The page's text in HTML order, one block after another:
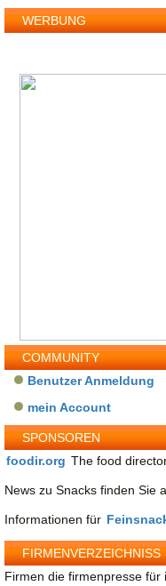
WERBUNG
COMMUNITY
Benutzer Anmeldung
mein Account
SPONSOREN
foodir.org The food
News zu Snacks finden Sie
Informationen für
FIRMENVERZEICHNISS
Firmen die firmenpresse für